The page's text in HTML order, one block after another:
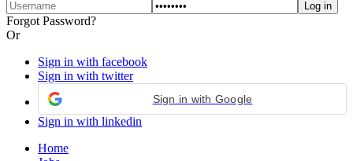
Forgot Password?
Or
Sign in with facebook
Sign in with twitter
Sign in with Google
Sign in with linkedin
Home